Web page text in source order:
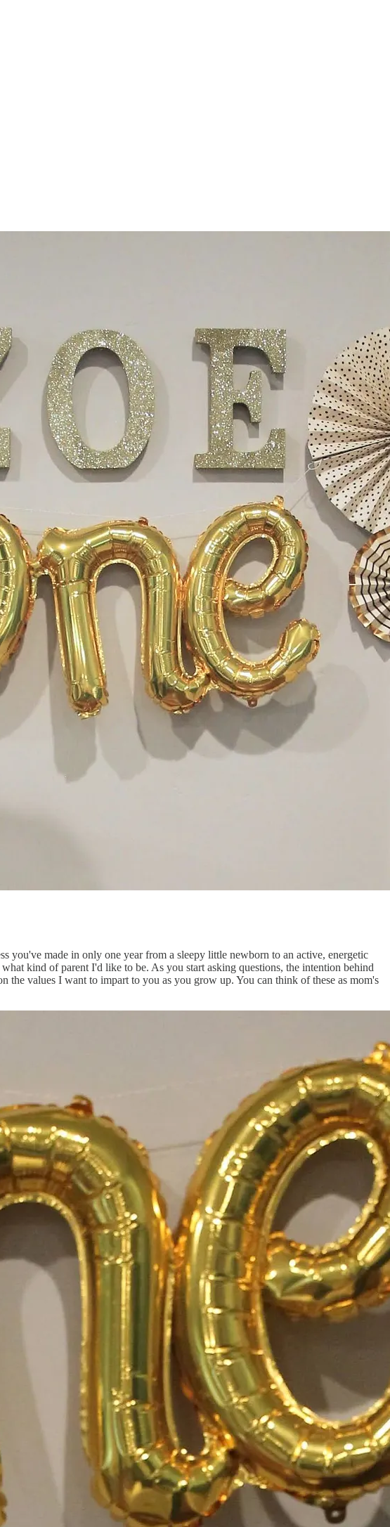
you've made in only one year from a sleepy little newborn to an active, energetic
kind of parent I'd like to be. As you start asking questions, the intention behind
the values I want to impart to you as you grow up. You can think of these as mom's